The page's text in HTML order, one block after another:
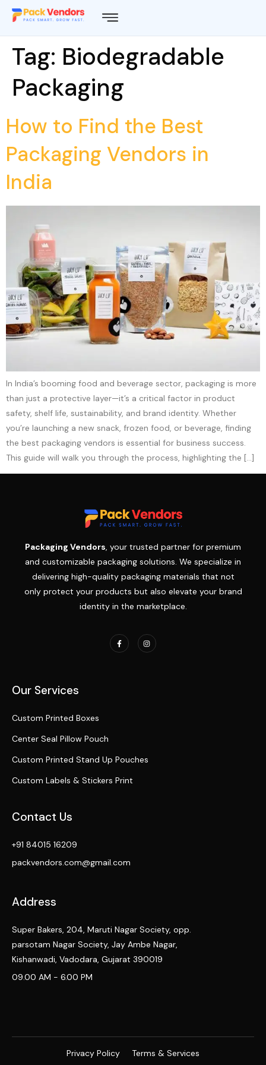
Tag: Biodegradable
Packaging
How to Find the Best
Packaging Vendors in
India
In India’s booming food and beverage sector, packaging is more
than just a protective layer—it’s a critical factor in product
safety, shelf life, sustainability, and brand identity. Whether
you’re launching a new snack, frozen food, or beverage, finding
the best packaging vendors is essential for business success.
This guide will walk you through the process, highlighting the […]
Packaging Vendors , your trusted partner for premium
and customizable packaging solutions. We specialize in
delivering high-quality packaging materials that not
only protect your products but also elevate your brand
identity in the marketplace.
Our Services
Custom Printed Boxes
Center Seal Pillow Pouch
Custom Printed Stand Up Pouches
Custom Labels & Stickers Print
Contact Us
+91 84015 16209
packvendors.com@gmail.com
Address
Super Bakers, 204, Maruti Nagar Society, opp.
parsotam Nagar Society, Jay Ambe Nagar,
Kishanwadi, Vadodara, Gujarat 390019
09.00 AM - 6.00 PM
Privacy Policy Terms & Services